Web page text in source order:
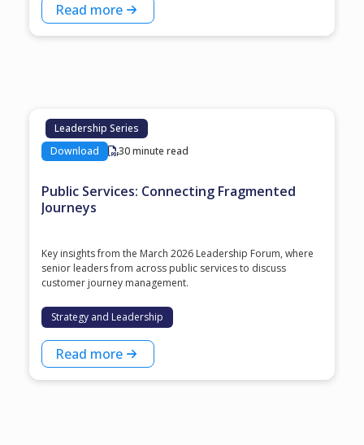
Read more
Leadership Series
Download
30 minute read
Public Services: Connecting Fragmented
Journeys
Key insights from the March 2026 Leadership Forum, where
senior leaders from across public services to discuss
customer journey management.
Strategy and Leadership
Read more